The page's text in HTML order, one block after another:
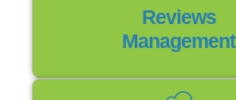
Reviews
Management